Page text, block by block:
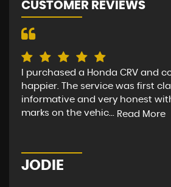
CUSTOMER REVIEWS
I purchased a Honda CRV and
happier. The service was first
informative and very honest
marks on the vehic... Read More
JODIE